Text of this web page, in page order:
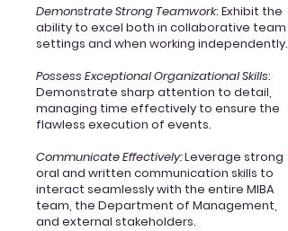
Demonstrate Strong Teamwork: Exhibit the
ability to excel both in collaborative team
settings and when working independently.
Possess Exceptional Organizational Skills:
Demonstrate sharp attention to detail,
managing time effectively to ensure the
flawless execution of events.
Communicate Effectively:Leverage strong
oral and written communication skills to
interact seamlessly with the entire MIBA
team, the Department of Management,
and external stakeholders.